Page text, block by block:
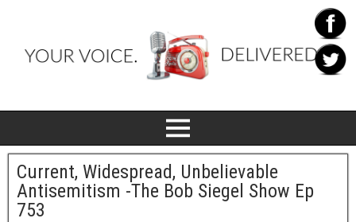
Current, Widespread, Unbelievable
Antisemitism -The Bob Siegel Show Ep
753